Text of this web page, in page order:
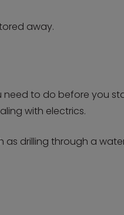
away.
to do before you
with electrics.
drilling through a